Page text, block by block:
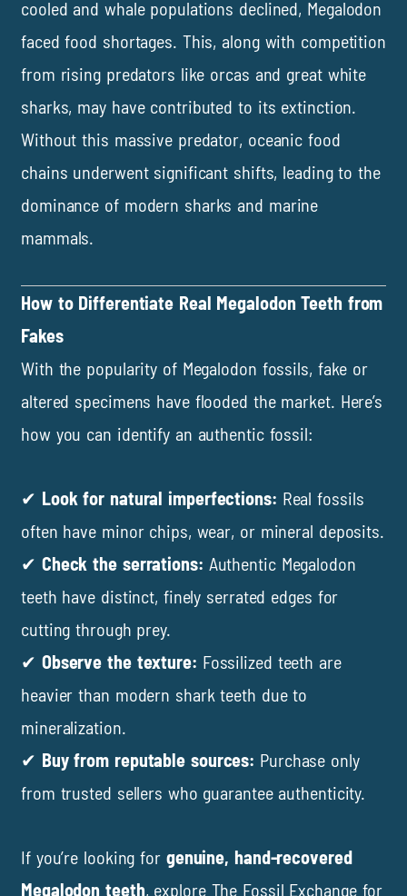
cooled and whale populations declined, Megalodon
faced food shortages. This, along with competition
from rising predators like orcas and great white
sharks, may have contributed to its extinction.
Without this massive predator, oceanic food
chains underwent significant shifts, leading to the
dominance of modern sharks and marine
mammals.
How to Differentiate Real Megalodon Teeth from
Fakes
With the popularity of Megalodon fossils, fake or
altered specimens have flooded the market. Here’s
how you can identify an authentic fossil:
✔ Look for natural imperfections: Real fossils
often have minor chips, wear, or mineral deposits.
✔ Check the serrations: Authentic Megalodon
teeth have distinct, finely serrated edges for
cutting through prey.
✔ Observe the texture: Fossilized teeth are
heavier than modern shark teeth due to
mineralization.
✔ Buy from reputable sources: Purchase only
from trusted sellers who guarantee authenticity.
If you’re looking for genuine, hand-recovered
Megalodon teeth, explore The Fossil Exchangefor